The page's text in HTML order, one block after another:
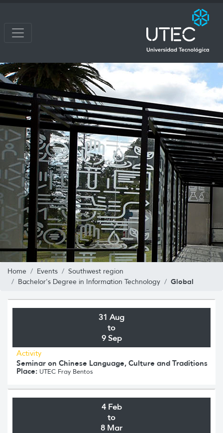
Home Events
Southwest region
Bachelor's Degree in Information Technology
Global
31 Aug
to
9 Sep
Activity
Seminar on Chinese Language, Culture and Traditions
Place: UTEC Fray Bentos
4 Feb
to
8 Mar